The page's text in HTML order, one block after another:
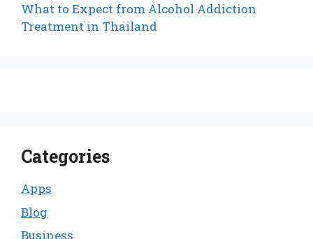
What to Expect from Alcohol Addiction
Treatment in Thailand
Categories
Apps
Blog
Business